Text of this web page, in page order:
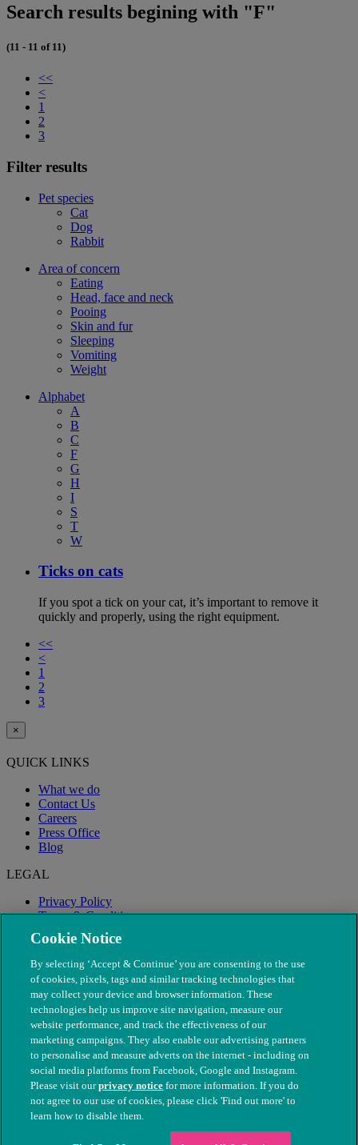
Search results begining with "F"
(11 - 11 of 11)
<<
<
1
2
3
Filter results
Pet species
Cat
Dog
Rabbit
Area of concern
Eating
Head, face and neck
Pooing
Skin and fur
Sleeping
Vomiting
Weight
Alphabet
A
B
C
F
G
H
I
S
T
W
Ticks on cats
If you spot a tick on your cat, it’s important to remove it
quickly and properly, using the right equipment.
<<
<
1
2
3
×
QUICK LINKS
What we do
Contact Us
Careers
Press Office
Blog
LEGAL
Privacy Policy
Terms & Conditions
Modern Slavery
© The People's Dispensary for Sick Animals. Registered charity
nos. 208217 & SC037585
Cookie Notice
By selecting ‘Accept & Continue’ you are consenting to the use
of cookies, pixels, tags and similar tracking technologies that
may collect your device and browser information. These
technologies help us improve site navigation, measure our
website performance, and track the effectiveness of our
marketing campaigns. They also enable our advertising partners
to personalise and measure adverts on the internet - including on
social media platforms from Facebook, Google and Instagram.
Please visit ourprivacy notice for more information. If you do
not agree to our use of cookies, please click 'Find out more' to
learn how to disable them.